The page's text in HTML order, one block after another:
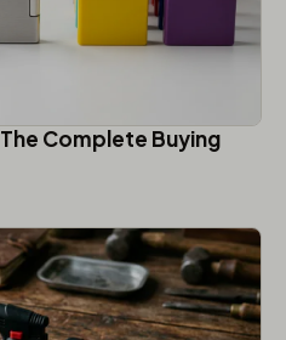
Complete Buying